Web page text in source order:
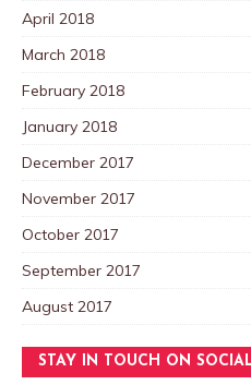
April 2018
March 2018
February 2018
January 2018
December 2017
November 2017
October 2017
September 2017
August 2017
STAY IN TOUCH ON